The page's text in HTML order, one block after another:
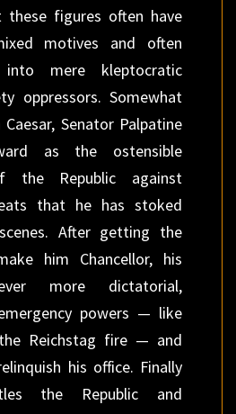
figures often have
motives and often
into mere kleptocratic
oppressors. Somewhat
Senator Palpatine
as the ostensible
the Republic against
that he has stoked
After getting the
him Chancellor, his
more dictatorial,
powers — like
Reichstag fire — and
his office. Finally
the Republic and